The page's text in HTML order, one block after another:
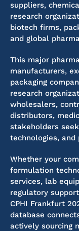
suppliers,
research
biotech firms,
and global
This major
manufacturers,
packaging
research
wholesalers,
distributors,
stakeholders
technologies, and
Whether your
formulation
services, lab
regulatory
CPHI Frankfurt
database
actively sourcing